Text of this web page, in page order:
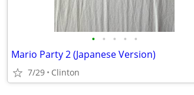
• • • • •
Mario Party 2 (Japanese Version)
7/29 Clinton